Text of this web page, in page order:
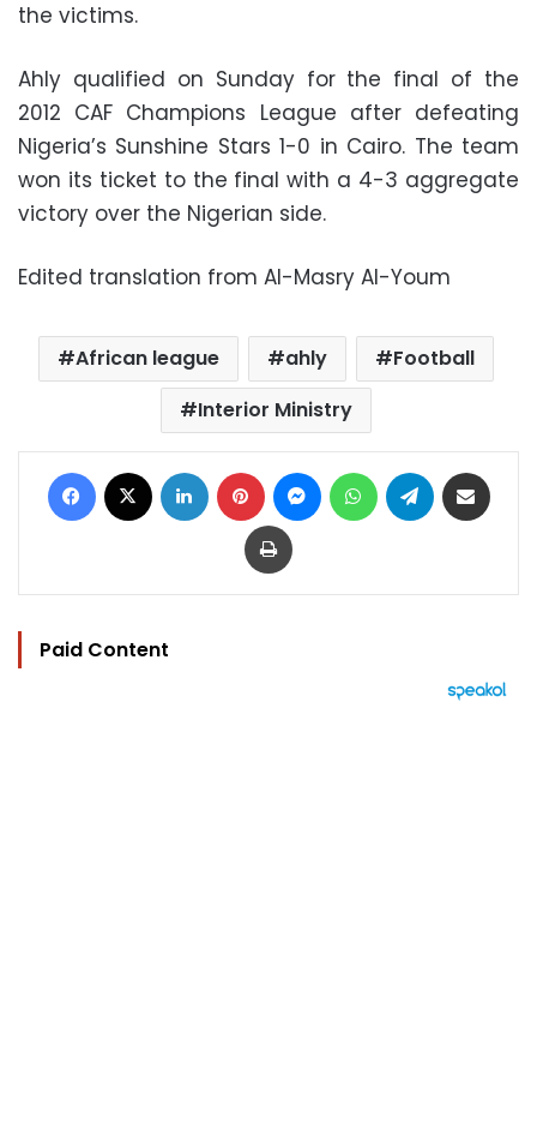
the victims.
Ahly qualified on Sunday for the final of the
2012 CAF Champions League after defeating
Nigeria’s Sunshine Stars 1-0 in Cairo. The team
won its ticket to the final with a 4-3 aggregate
victory over the Nigerian side.
Edited translation from Al-Masry Al-Youm
African league ahly
Football
Interior Ministry
Facebook LinkedIn Pinterest MessengerWhatsAppTelegram
Print
Paid Content